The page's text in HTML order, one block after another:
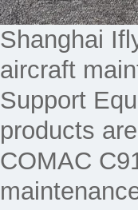
Shanghai
aircraft
Support
products
COMAC